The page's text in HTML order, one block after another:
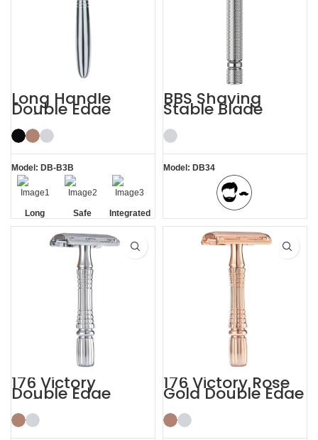
Long Handle
Double Edge
Safety Razor
Model: DB-B3B
Long
Handle
Safe
Integrated
Residue
Removal
BBS Shaving
Stable Blade
Clamping
Stainless Steel
Razor
Model: DB34
BBS Shaving Experience
176 Victory
Double Edge
Safety Razor
176 Victory Rose
Gold Double Edge
Safety Razor